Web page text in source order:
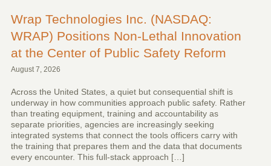
Wrap Technologies Inc. (NASDAQ:
WRAP) Positions Non-Lethal Innovation
at the Center of Public Safety Reform
August 7, 2026
Across the United States, a quiet but consequential shift is
underway in how communities approach public safety. Rather
than treating equipment, training and accountability as
separate priorities, agencies are increasingly seeking
integrated systems that connect the tools officers carry with
the training that prepares them and the data that documents
every encounter. This full-stack approach […]